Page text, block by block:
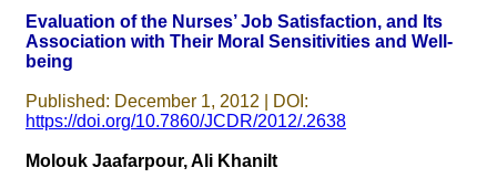
particularly like to thank
the publication managers
and the Assistant Editor
article. I would also like to
thank you for adjusting the
money I paid initially into
payment for my modified
article,and refunding the
Evaluation of the Nurses’ Job Satisfaction, and Its
Association with Their Moral Sensitivities and Well-
being
Published: December 1, 2012 | DOI:
https://doi.org/10.7860/JCDR/2012/.2638
Molouk Jaafarpour, Ali KhaniIt